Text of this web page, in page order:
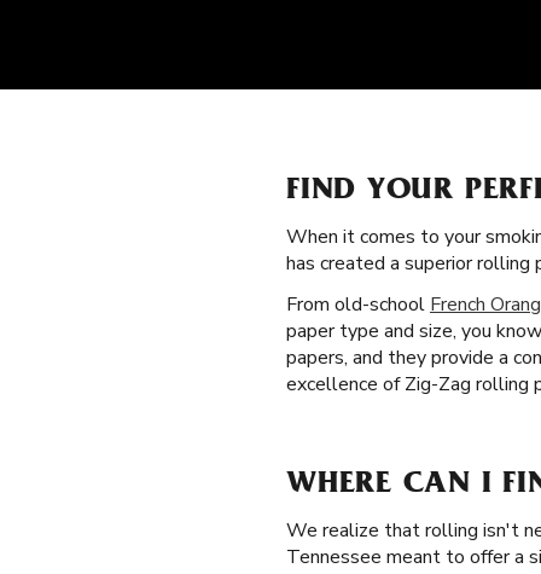
FIND YOUR
When it comes to your
has created a superior rolling
From old-school French
paper type and size, you
papers, and they provide a
excellence of Zig-Zag rolling
WHERE CAN I
We realize that rolling isn't
Tennessee meant to offer a